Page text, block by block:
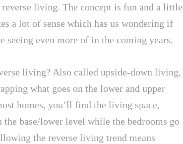
living. The concept is fun and a little
a lot of sense which has us wondering if
seeing even more of in the coming years.
living? Also called upside-down living,
what goes on the lower and upper
homes, you’ll find the living space,
base/lower level while the bedrooms go
the reverse living trend means